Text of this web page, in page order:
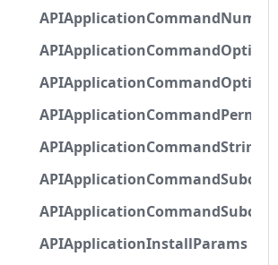
APIApplicationInstallParams